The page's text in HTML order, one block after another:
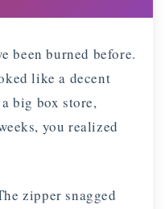
been burned before.
like a decent
big box store,
you realized
zipper snagged